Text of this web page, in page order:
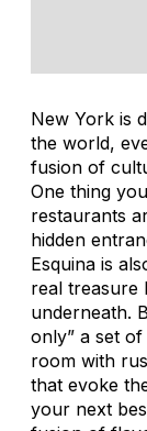
New York is
the world,
fusion of
One thing
restaurants
hidden
Esquina is
real treasure
underneath.
only” a set
room with
that evoke
your next